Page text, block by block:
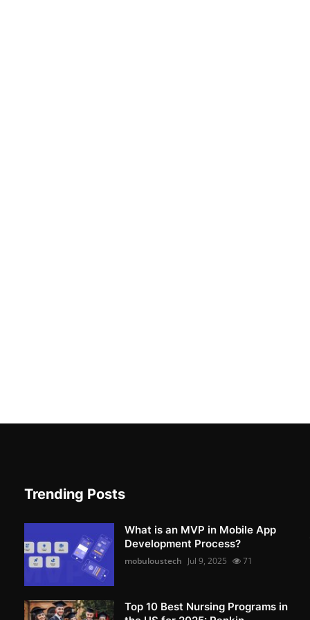
Trending Posts
What is an MVP in Mobile App
Development Process?
mobuloustech Jul 9, 2025 71
Top 10 Best Nursing Programs in